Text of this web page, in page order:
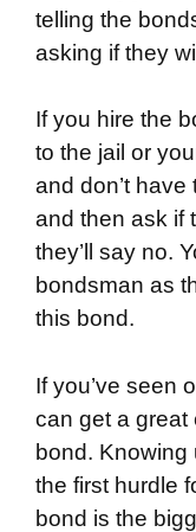
telling the
asking if they
If you hire the
to the jail or
and don’t
and then ask if
they’ll say no.
bondsman as
this bond.
If you’ve seen
can get a great
bond. Knowing
the first hurdle
bond is the